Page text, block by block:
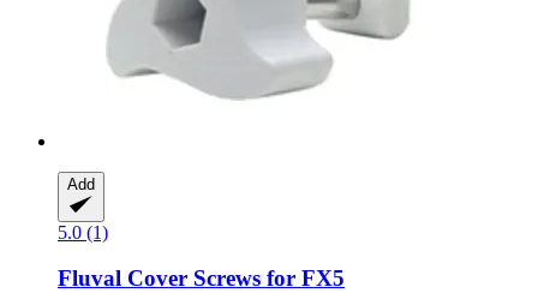
Add
5.0 (1)
Fluval Cover Screws for FX5